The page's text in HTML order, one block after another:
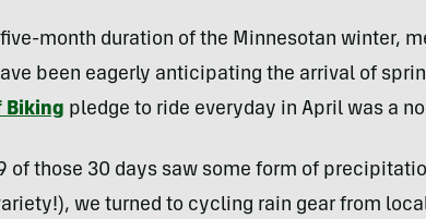
month duration of the Minnesotan winter,
been eagerly anticipating the arrival of
Biking pledge to ride everyday in April was a
of those 30 days saw some form of
we turned to cycling rain gear from